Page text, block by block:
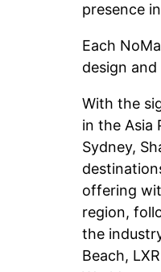
presence
Each
design
With the
in the Asia
Sydney,
offering
region,
the
Beach,